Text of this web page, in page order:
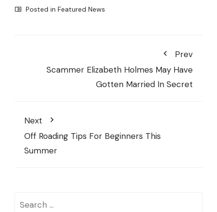
Posted in Featured News
Prev
Scammer Elizabeth Holmes May Have
Gotten Married In Secret
Next
Off Roading Tips For Beginners This
Summer